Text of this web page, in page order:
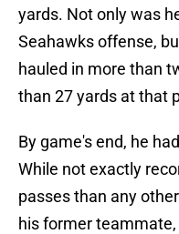
yards. Not only was
Seahawks offense,
hauled in more than
than 27 yards at that
By game's end, he
While not exactly
passes than any
his former